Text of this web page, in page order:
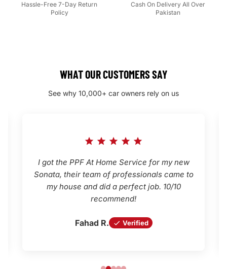
Hassle-Free 7-Day Return
Policy
Cash On Delivery All Over
Pakistan
WHAT OUR CUSTOMERS SAY
See why 10,000+ car owners rely on us
I got the PPF At Home Service for my new
Sonata, their team of professionals came to
my house and did a perfect job. 10/10
recommend!
Fahad R. Verified